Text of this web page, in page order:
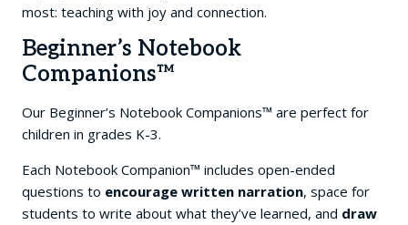
most: teaching with joy and connection.
Beginner’s Notebook
Companions™
Our Beginner’s Notebook Companions™ are perfect for
children in grades K-3.
Each Notebook Companion™ includes open-ended
questions to encourage written narration, space for
students to write about what they’ve learned, and draw